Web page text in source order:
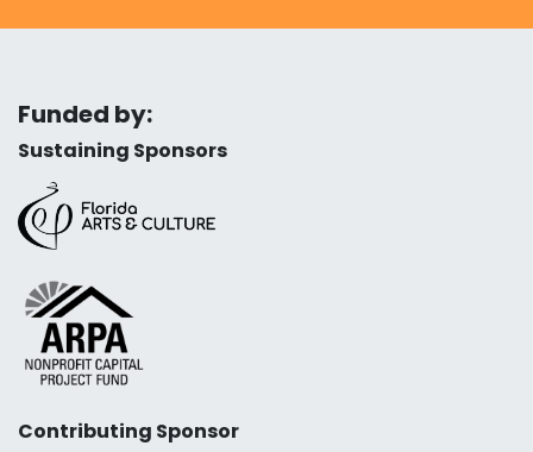
Funded by:
Sustaining Sponsors
Contributing Sponsor